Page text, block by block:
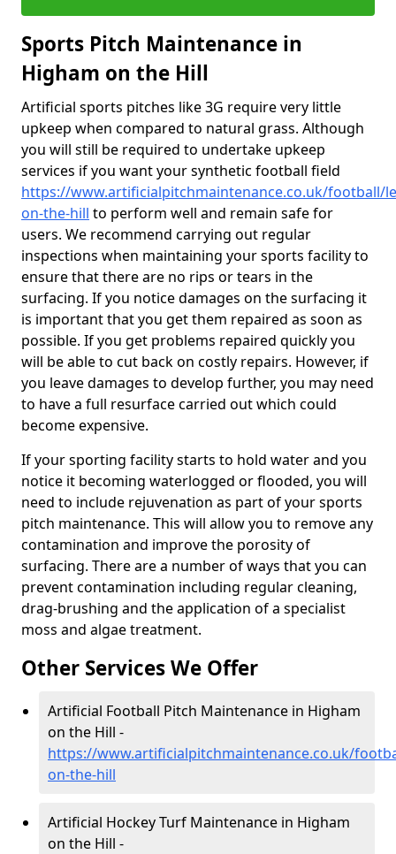
Sports Pitch Maintenance in
Higham on the Hill
Artificial sports pitches like 3G require very little
upkeep when compared to natural grass. Although
you will still be required to undertake upkeep
services if you want your synthetic football field
https://www.artificialpitchmaintenance.co.uk/football/
on-the-hill to perform well and remain safe for
users. We recommend carrying out regular
inspections when maintaining your sports facility to
ensure that there are no rips or tears in the
surfacing. If you notice damages on the surfacing it
is important that you get them repaired as soon as
possible. If you get problems repaired quickly you
will be able to cut back on costly repairs. However, if
you leave damages to develop further, you may need
to have a full resurface carried out which could
become expensive.
If your sporting facility starts to hold water and you
notice it becoming waterlogged or flooded, you will
need to include rejuvenation as part of your sports
pitch maintenance. This will allow you to remove any
contamination and improve the porosity of
surfacing. There are a number of ways that you can
prevent contamination including regular cleaning,
drag-brushing and the application of a specialist
moss and algae treatment.
Other Services We Offer
Artificial Football Pitch Maintenance in Higham
on the Hill -
https://www.artificialpitchmaintenance.co.uk/
on-the-hill
Artificial Hockey Turf Maintenance in Higham
on the Hill -